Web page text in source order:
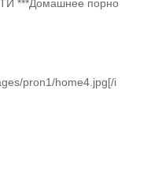
***Домашнее порно
pron1/home4.jpg[/i